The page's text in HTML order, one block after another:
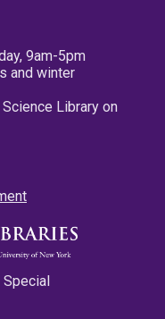
9am-5pm
and winter
Library on